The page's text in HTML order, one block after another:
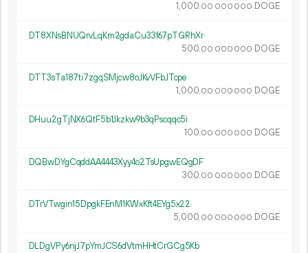
1 000.00 000 000 DOGE
DT8XNsBNUQrvLqKm2gdaCu33f67pTGRhXr
500.00 000 000 DOGE
DTT3sTa187ti7zgqSMjcw8oJKvVFbJTcpe
1 000.00 000 000 DOGE
DHuu2gTjNX6QtF5b1Jkzkw9b3qPscqqc5i
100.00 000 000 DOGE
DQBwDYgCqddAA4443Xyy4o2TsUpgwEQgDF
300.00 000 000 DOGE
DTrVTwgin15DpgkFEnM1KWxKft4EYg5x22
5 000.00 000 000 DOGE
DLDgVPy6njJ7pYmJCS6dVtmHHtCrGCg5Kb